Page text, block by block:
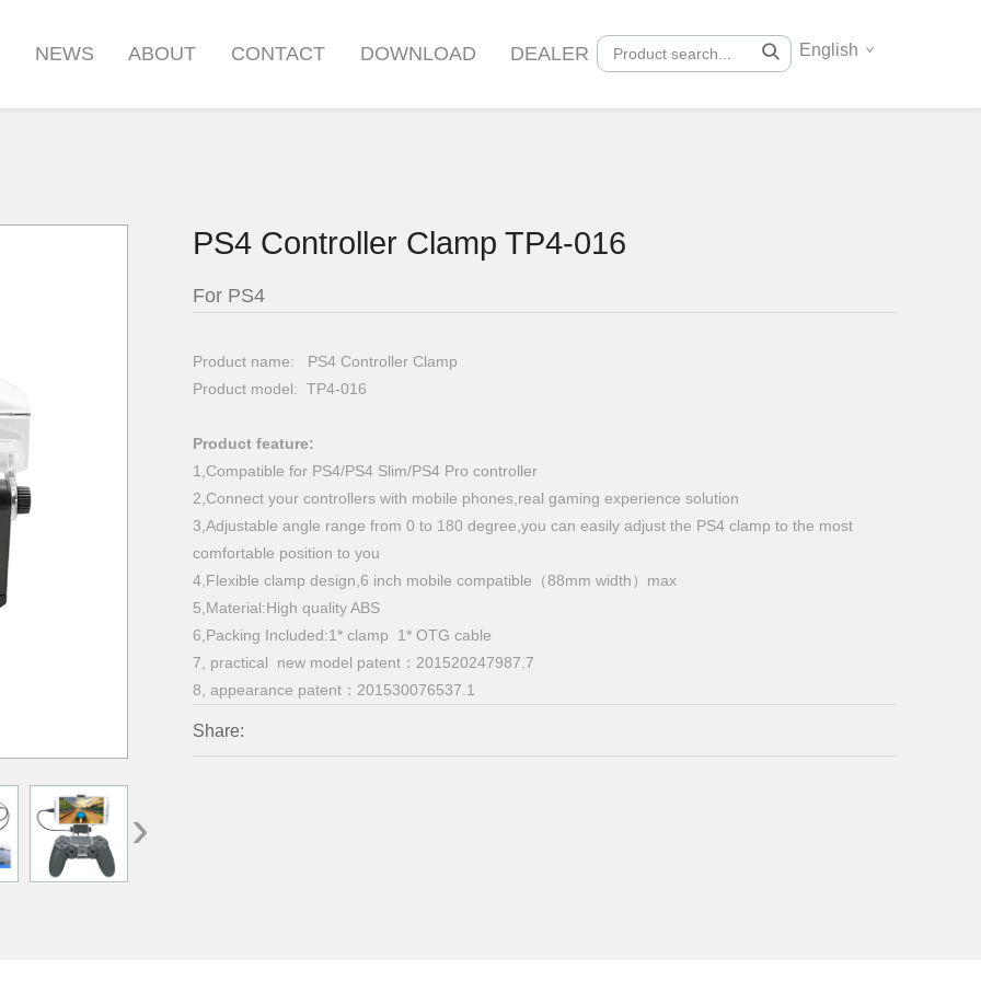
NEWS ABOUT CONTACT DOWNLOAD DEALER English
›
PS4 Controller Clamp TP4-016
For PS4
Product name: PS4 Controller Clamp
Product model: TP4-016
Product feature:
1,Compatible for PS4/PS4 Slim/PS4 Pro controller
2,Connect your controllers with mobile phones,real gaming experience solution
3,Adjustable angle range from 0 to 180 degree,you can easily adjust the PS4 clamp to the most
comfortable position to you
4,Flexible clamp design,6 inch mobile compatible（88mm width）max
5,Material:High quality ABS
6,Packing Included:1* clamp 1* OTG cable
7, practical new model patent：201520247987.7
8,appearance patent：201530076537.1
Share: